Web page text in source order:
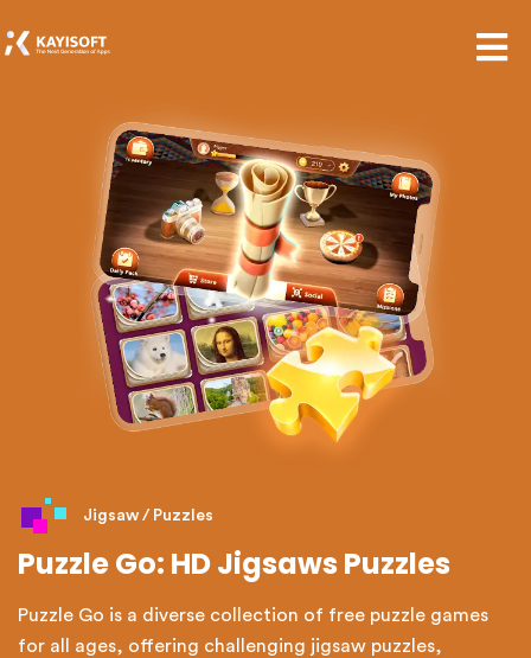
Jigsaw / Puzzles
Puzzle Go: HD Jigsaws Puzzles
Puzzle Go is a diverse collection of free puzzle games
for all ages, offering challenging jigsaw puzzles,